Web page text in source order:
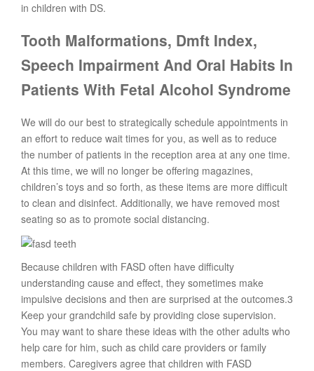
in children with DS.
Tooth Malformations, Dmft Index,
Speech Impairment And Oral Habits In
Patients With Fetal Alcohol Syndrome
We will do our best to strategically schedule appointments in
an effort to reduce wait times for you, as well as to reduce
the number of patients in the reception area at any one time.
At this time, we will no longer be offering magazines,
children’s toys and so forth, as these items are more difficult
to clean and disinfect. Additionally, we have removed most
seating so as to promote social distancing.
Because children with FASD often have difficulty
understanding cause and effect, they sometimes make
impulsive decisions and then are surprised at the outcomes.3
Keep your grandchild safe by providing close supervision.
You may want to share these ideas with the other adults who
help care for him, such as child care providers or family
members. Caregivers agree that children with FASD